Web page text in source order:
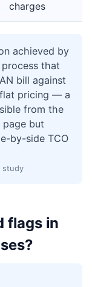
charges
achieved by
process that
bill against
flat pricing — a
from the
but
by-side TCO
study
flags in